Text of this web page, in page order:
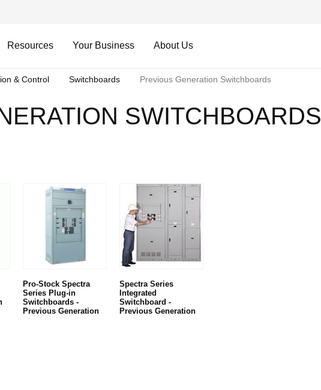
Resources Your Business About Us
& Control Switchboards Previous Generation Switchboards
SWITCHBOARDS
Pro-Stock Spectra
Series Plug-in
Switchboards -
Previous Generation
Spectra Series
Integrated
Switchboard -
Previous Generation